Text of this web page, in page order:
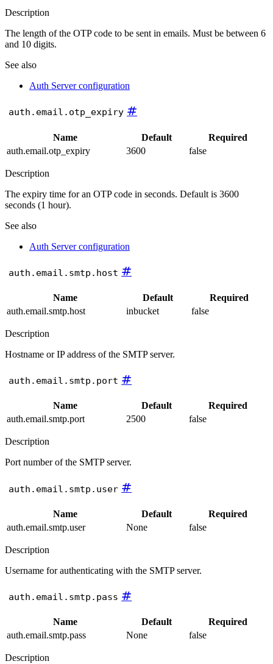
Description
The length of the OTP code to be sent in emails. Must be between 6
and 10 digits.
See also
Auth Server configuration
auth.email.otp_expiry #
Name Default
Required
auth.email.otp_expiry
3600 false
Description
The expiry time for an OTP code in seconds. Default is 3600
seconds (1 hour).
See also
Auth Server configuration
auth.email.smtp.host #
Name Default
Required
auth.email.smtp.host
inbucket false
Description
Hostname or IP address of the SMTP server.
auth.email.smtp.port #
Name Default
Required
auth.email.smtp.port
2500 false
Description
Port number of the SMTP server.
auth.email.smtp.user #
Name Default
Required
auth.email.smtp.user
None false
Description
Username for authenticating with the SMTP server.
auth.email.smtp.pass #
Name Default
Required
auth.email.smtp.pass
None false
Description